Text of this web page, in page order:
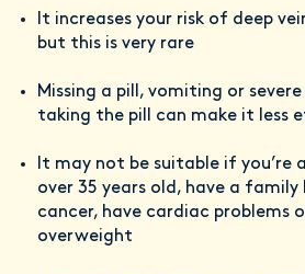
It increases your risk of deep
but this is very rare
Missing a pill, vomiting or
taking the pill can make it less
It may not be suitable if you’re
over 35 years old, have a
cancer, have cardiac problems
overweight